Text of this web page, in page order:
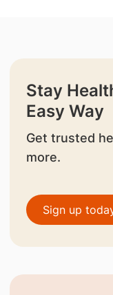
Stay
Easy Way
Get trusted
more.
Sign up